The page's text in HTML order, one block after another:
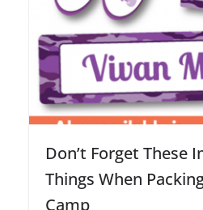
Don’t Forget These
Things When
Camp